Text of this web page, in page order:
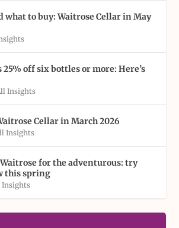
what to buy: Waitrose Cellar in May
off six bottles or more: Here’s
Insights
Cellar in March 2026
Insights
for the adventurous: try
this spring
Insights